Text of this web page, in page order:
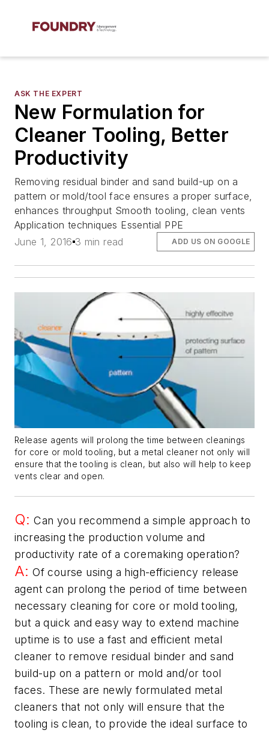
ASK THE EXPERT
New Formulation for
Cleaner Tooling, Better
Productivity
Removing residual binder and sand build-up on a
pattern or mold/tool face ensures a proper surface,
enhances throughput Smooth tooling, clean vents
Application techniques Essential PPE
June 1, 2016 3 min read ADD US ON GOOGLE
Release agents will prolong the time between cleanings
for core or mold tooling, but a metal cleaner not only will
ensure that the tooling is clean, but also will help to keep
vents clear and open.
Q: Can you recommend a simple approach to
increasing the production volume and
productivity rate of a coremaking operation?
A: Of course using a high-efficiency release
agent can prolong the period of time between
necessary cleaning for core or mold tooling,
but a quick and easy way to extend machine
uptime is to use a fast and efficient metal
cleaner to remove residual binder and sand
build-up on a pattern or mold and/or tool
faces. These are newly formulated metal
cleaners that not only will ensure that the
tooling is clean, to provide the ideal surface to